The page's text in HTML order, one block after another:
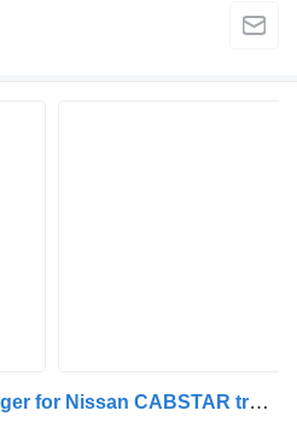
19 128 021 BN turbocharger for Nissan CABSTAR truck